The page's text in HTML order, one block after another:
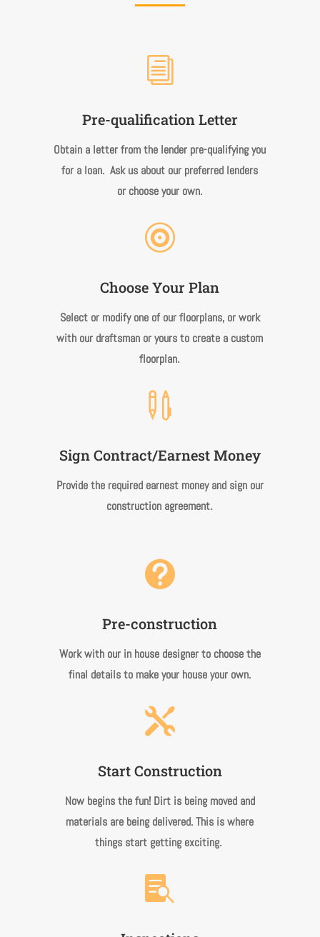
i
Pre-qualification Letter
Obtain a letter from the lender pre-qualifying you
for a loan. Ask us about our preferred lenders
or choose your own.

Choose Your Plan
Select or modify one of our floorplans, or work
with our draftsman or yours to create a custom
floorplan.

Sign Contract/Earnest Money
Provide the required earnest money and sign our
construction agreement.

Pre-construction
Work with our in house designer to choose the
final details to make your house your own.

Start Construction
Now begins the fun! Dirt is being moved and
materials are being delivered. This is where
things start getting exciting.
